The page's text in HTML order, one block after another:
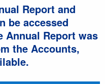
Report and
be accessed
Annual Report was
the Accounts,